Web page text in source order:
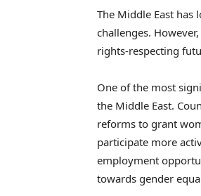
The Middle East
challenges.
rights-respecting
One of the most
the Middle East.
reforms to grant
participate more
employment
towards gender